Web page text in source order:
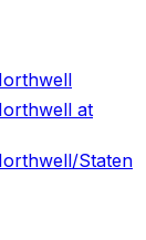
at
Staten